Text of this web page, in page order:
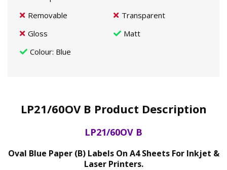
Removable
Transparent
Gloss
Matt
Colour: Blue
LP21/60OV B Product Description
LP21/60OV B
Oval Blue Paper (B) Labels On A4 Sheets For Inkjet &
Laser Printers.